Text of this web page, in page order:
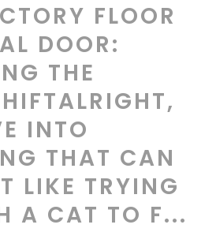
FLOOR
DOOR:
THE
INTO
THAT CAN
LIKE TRYING
A CAT TO F...